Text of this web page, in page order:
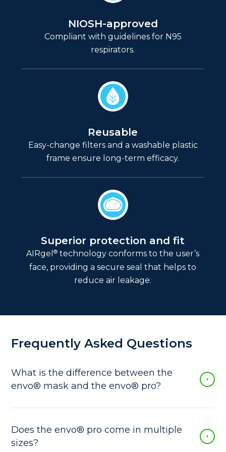
NIOSH-approved
Compliant with guidelines for N95
respirators.
Reusable
Easy-change filters and a washable plastic
frame ensure long-term efficacy.
Superior protection and fit
AIRgel® technology conforms to the user’s
face, providing a secure seal that helps to
reduce air leakage.
Frequently Asked Questions
What is the difference between the
envo® mask and the envo® pro?
smaller than the envo® pro, and it comes in
one size. Additionally, the envo® mask is
Does the envo® pro come in multiple
sizes?